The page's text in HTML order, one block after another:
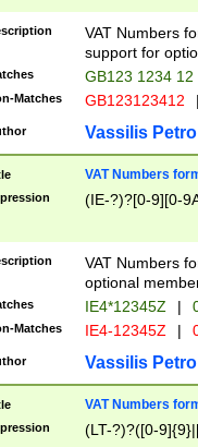
VAT Numbers
support for
GB123 1234 12
Matches GB123123412
Vassilis
VAT Numbers
(IE-?)?[0-9][0-
VAT Numbers
optional
IE4*12345Z |
Matches IE4-12345Z |
Vassilis
VAT Numbers
(LT-?)?([0-